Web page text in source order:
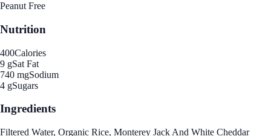
Peanut Free
Nutrition
400Calories
9 gSat Fat
740 mgSodium
4 gSugars
Ingredients
Filtered Water, Organic Rice, Monterey Jack And White Cheddar